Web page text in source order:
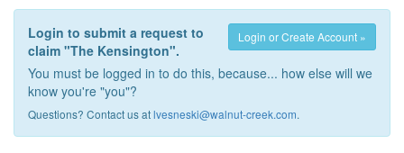
Login or Create Account »
Login to submit a request to
claim "The Kensington".
You must be logged in to do this, because... how else will we
know you're "you"?
Questions? Contact us atlvesneski@walnut-creek.com.